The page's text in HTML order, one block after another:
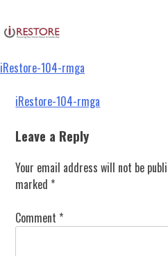
to
content
iRestore-104-rmga
Post
navigation
iRestore-104-rmga
Leave a Reply
Your email address will not be
marked *
Comment *